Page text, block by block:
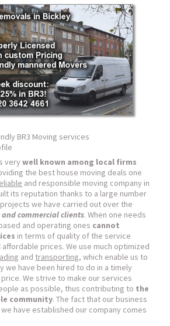
BR3 Moving services
verywell known among local firms
the best house moving deals one
and responsible moving company in
its reputation thanks to a large number
we have carried out over the
and commercial clients. When one needs
and operating ones cannot
in terms of quality of the service
prices. We use much optimized
and transporting, which enable us to
we have been hired to do in a timely
We strive to make our services
as possible, thus contributing to the
community. The fact that our business
have established our company comes